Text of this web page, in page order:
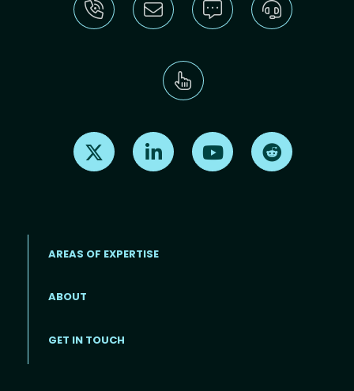
Find us on X Find us on LinkedInFind us on Youtube
AREAS OF EXPERTISE
ABOUT
GET IN TOUCH